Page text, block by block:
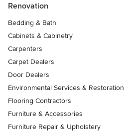
Renovation
Bedding & Bath
Cabinets & Cabinetry
Carpenters
Carpet Dealers
Door Dealers
Environmental Services & Restoration
Flooring Contractors
Furniture & Accessories
Furniture Repair & Upholstery